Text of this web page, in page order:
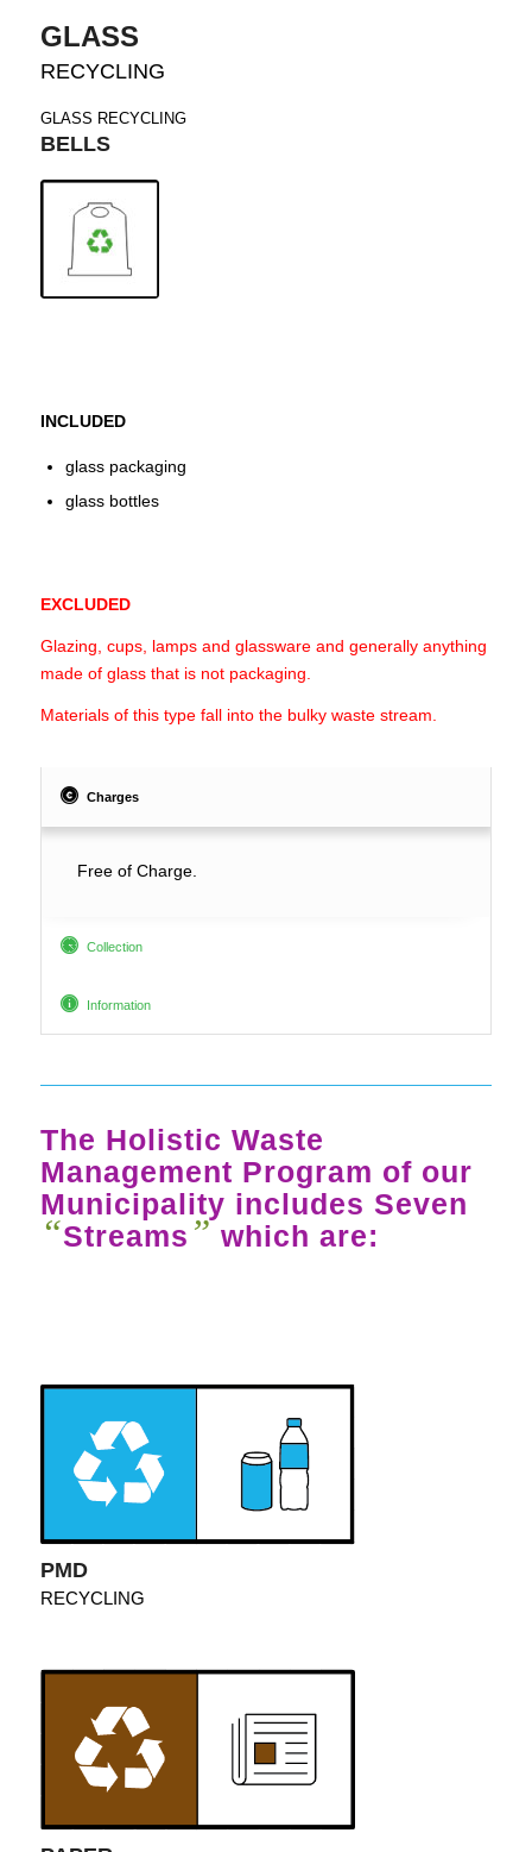
GLASS
RECYCLING
GLASS RECYCLING
BELLS
INCLUDED
glass packaging
glass bottles
EXCLUDED
Glazing, cups, lamps and glassware and generally anything
made of glass that is not packaging.
Materials of this type fall into the bulky waste stream.
Charges
Free of Charge.
Collection
Information
The Holistic Waste
Management Program of our
Municipality includes Seven
“Streams ” which are:
PMD
RECYCLING